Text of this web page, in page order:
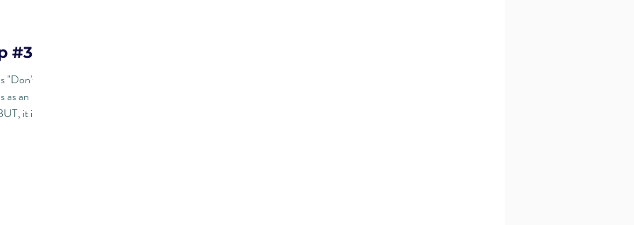
#32
"Don't
as an
it is...